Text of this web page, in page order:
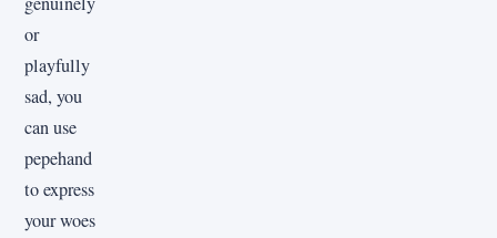
or
playfully
sad, you
can use
pepehand
to express
your woes